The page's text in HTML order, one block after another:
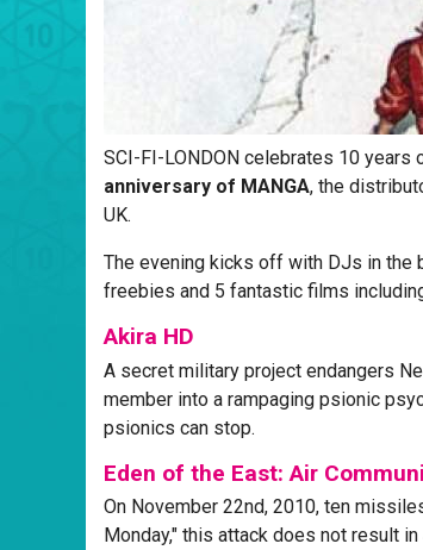
SCI-FI-LONDON celebrates 10
anniversary of MANGA, the
UK.
The evening kicks off with DJs in the
freebies and 5 fantastic films
Akira HD
A secret military project endangers
member into a rampaging psionic
psionics can stop.
Eden of the East: Air
On November 22nd, 2010, ten
Monday," this attack does not result